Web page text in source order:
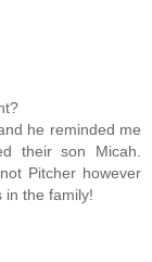
he reminded me
their son Micah.
Pitcher however
in the family!